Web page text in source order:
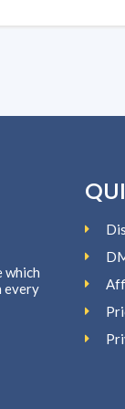
which
every